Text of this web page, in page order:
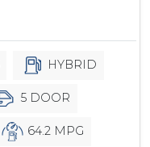
HYBRID
5 DOOR
64.2 MPG